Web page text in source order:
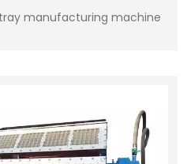
manufacturing machine